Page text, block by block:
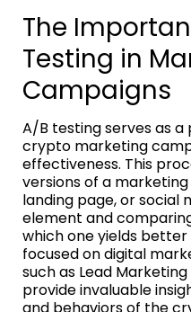
The
Testing in
Campaigns
A/B testing serves as
crypto marketing
effectiveness. This
versions of a
landing page, or social
element and
which one yields better
focused on digital
such as Lead
provide invaluable